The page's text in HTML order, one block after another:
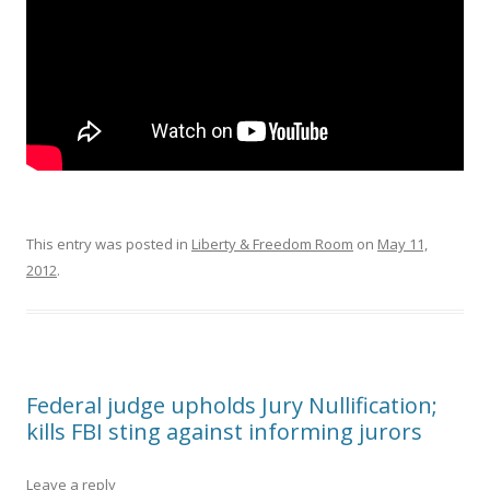
This entry was posted in Liberty & Freedom Room on May 11,
2012.
Federal judge upholds Jury Nullification;
kills FBI sting against informing jurors
Leave a reply